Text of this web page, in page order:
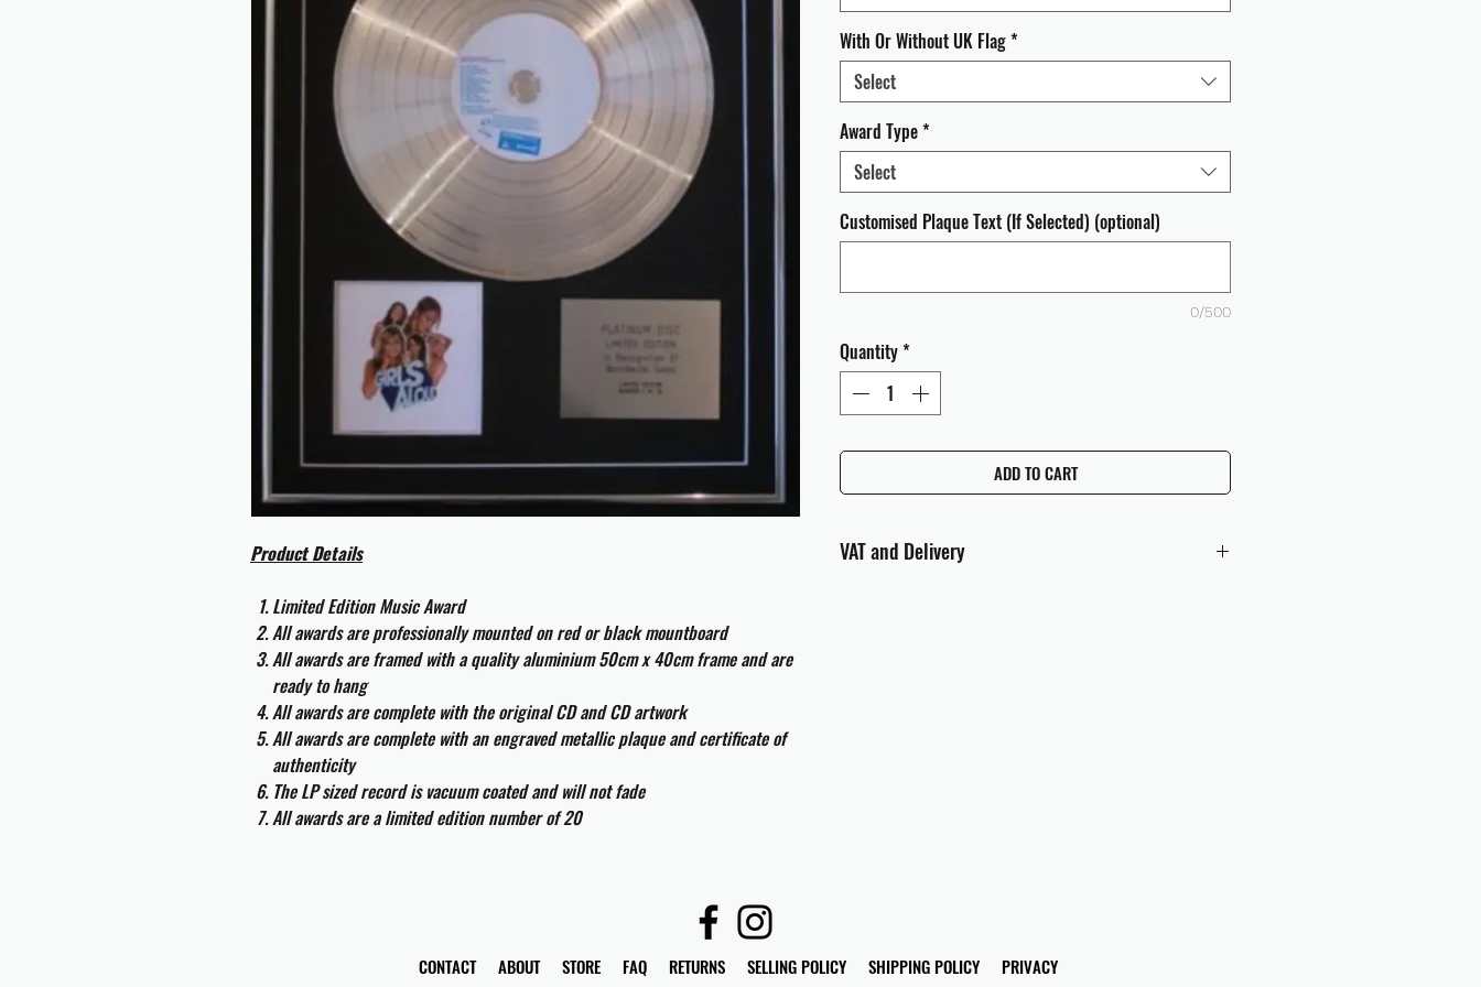
Product Details
Limited Edition Music Award
All awards are professionally mounted on red or black mountboard
All awards are framed with a quality aluminium 50cm x 40cm frame and are
ready to hang
All awards are complete with the original CD and CD artwork
All awards are complete with an engraved metallic plaque and certificate of
authenticity
The LP sized record is vacuum coated and will not fade
All awards are a limited edition number of 20
With Or Without UK Flag*
Select
Award Type*
Select
Customised Plaque Text (If Selected) (optional)
0/500
Quantity*
ADD TO CART
VAT and Delivery
CONTACT ABOUT STORE FAQ RETURNS SELLING POLICY SHIPPING POLICY PRIVACY